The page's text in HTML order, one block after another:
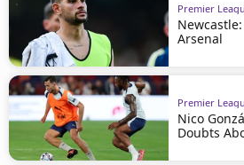
Premier
Arsenal
Premier
Nico
Doubts